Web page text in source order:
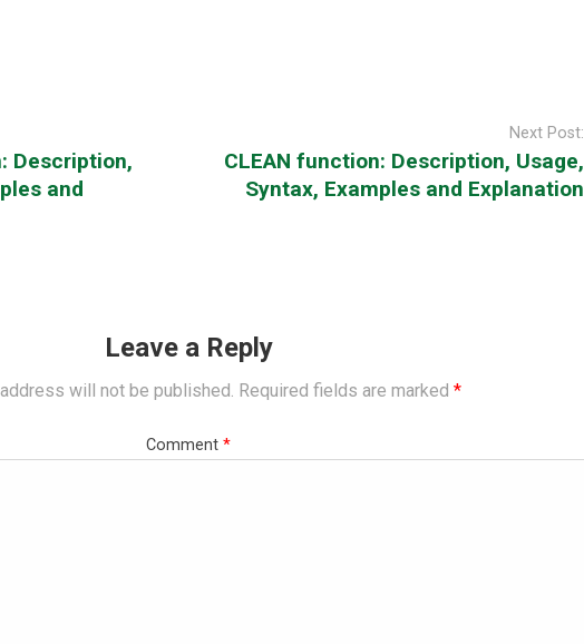
Description,
and
Next Post:
CLEAN function: Description, Usage,
Syntax, Examples and Explanation
Leave a Reply
will not be published. Required fields are marked *
Comment *